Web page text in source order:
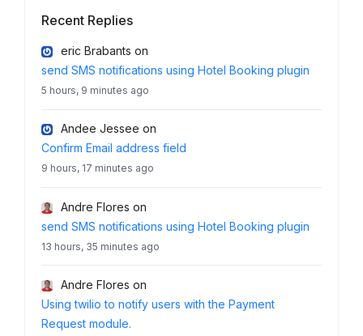
Recent Replies
eric Brabants on
send SMS notifications using Hotel Booking plugin
5 hours, 9 minutes ago
Andee Jessee on
Confirm Email address field
9 hours, 17 minutes ago
Andre Flores on
send SMS notifications using Hotel Booking plugin
13 hours, 35 minutes ago
Andre Flores on
Using twilio to notify users with the Payment
Request module.